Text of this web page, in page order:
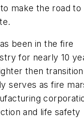
make the road to
been in the fire
for nearly 10
then
serves as fire
and life safety